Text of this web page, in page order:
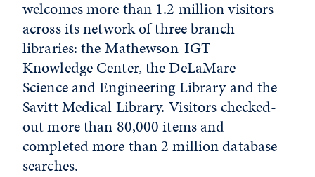
welcomes more than 1.2 million visitors
across its network of three branch
libraries: the Mathewson-IGT
Knowledge Center, the DeLaMare
Science and Engineering Library and the
Savitt Medical Library. Visitors checked-
out more than 80,000 items and
completed more than 2 million database
searches.